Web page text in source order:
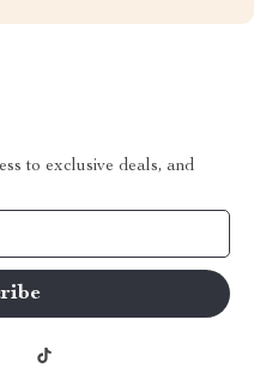
to exclusive deals, and